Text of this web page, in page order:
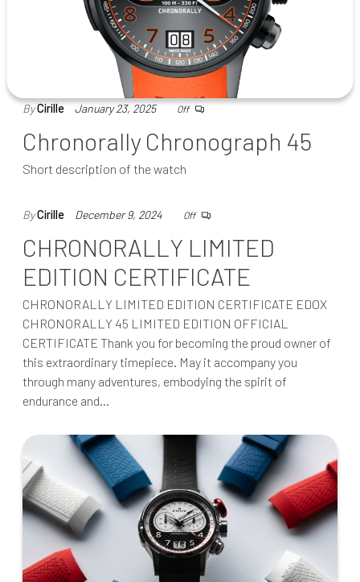
ByCirille January 23, 2025 Off
Chronorally Chronograph 45
Short description of the watch
ByCirille December 9, 2024 Off
CHRONORALLY LIMITED
EDITION CERTIFICATE
CHRONORALLY LIMITED EDITION CERTIFICATE EDOX
CHRONORALLY 45 LIMITED EDITION OFFICIAL
CERTIFICATE Thank you for becoming the proud owner of
this extraordinary timepiece. May it accompany you
through many adventures, embodying the spirit of
endurance and…